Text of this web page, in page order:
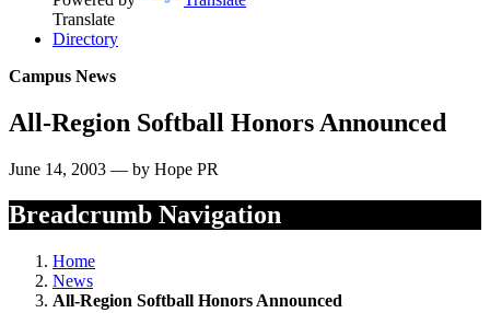
Translate
Directory
Campus News
All-Region Softball Honors Announced
June 14, 2003 — by Hope PR
Breadcrumb Navigation
Home
News
All-Region Softball Honors Announced